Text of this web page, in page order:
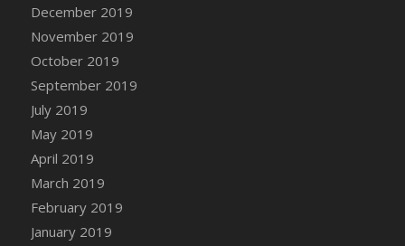
December 2019
November 2019
October 2019
September 2019
July 2019
May 2019
April 2019
March 2019
February 2019
January 2019